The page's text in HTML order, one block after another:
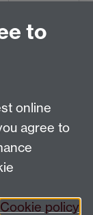
of
to
online
agree to
Cookie policy